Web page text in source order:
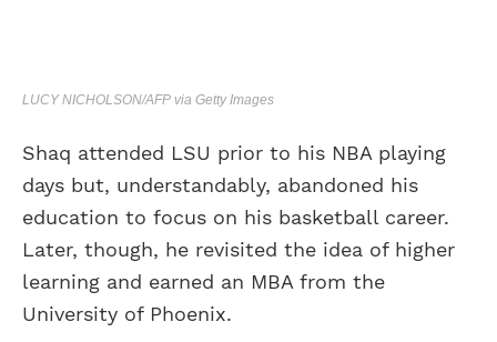
LUCY NICHOLSON/AFP via Getty Images
Shaq attended LSU prior to his NBA playing
days but, understandably, abandoned his
education to focus on his basketball career.
Later, though, he revisited the idea of higher
learning and earned an MBA from the
University of Phoenix.